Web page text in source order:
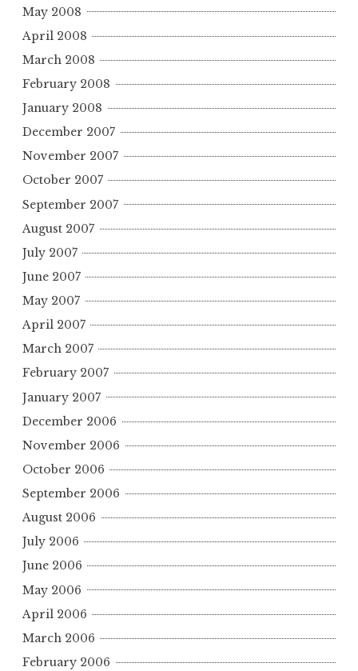
May 2008
April 2008
March 2008
February 2008
January 2008
December 2007
November 2007
October 2007
September 2007
August 2007
July 2007
June 2007
May 2007
April 2007
March 2007
February 2007
January 2007
December 2006
November 2006
October 2006
September 2006
August 2006
July 2006
June 2006
May 2006
April 2006
March 2006
February 2006